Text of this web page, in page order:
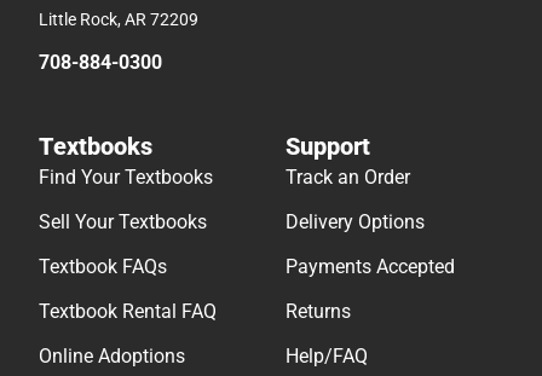
Little Rock, AR 72209
708-884-0300
Textbooks
Find Your Textbooks
Sell Your Textbooks
Textbook FAQs
Textbook Rental FAQ
Online Adoptions
Support
Track an Order
Delivery Options
Payments Accepted
Returns
Help/FAQ